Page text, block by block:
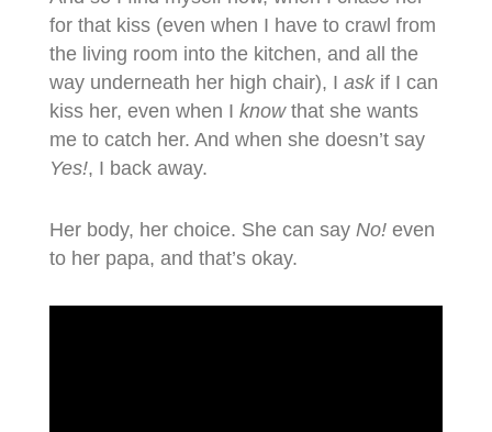
for that kiss (even when I have to crawl from
the living room into the kitchen, and all the
way underneath her high chair), I askif I can
kiss her, even when I knowthat she wants
me to catch her. And when she doesn’t say
Yes!, I back away.
Her body, her choice. She can say No!even
to her papa, and that’s okay.